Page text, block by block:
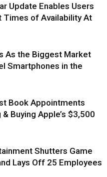
Update Enables Users
Times of Availability At
As the Biggest Market
Smartphones in the
Book Appointments
Buying Apple’s $3,500
Shutters Game
Lays Off 25 Employees